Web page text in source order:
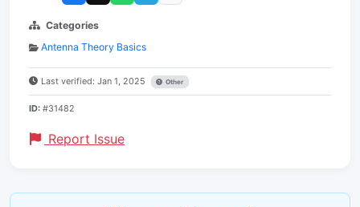
Categories
Antenna Theory Basics
Last verified: Jan 1, 2025 Other
ID: #31482
Report Issue